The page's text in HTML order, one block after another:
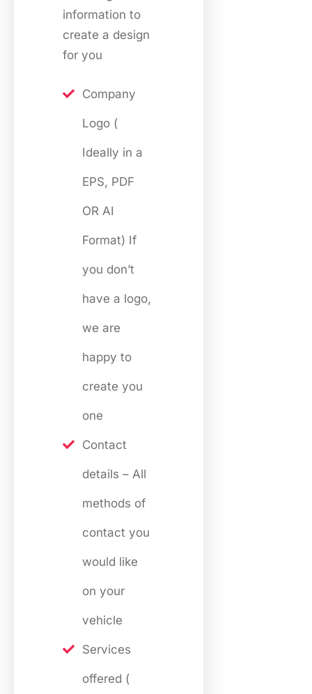
information to
create a design
for you
Company
Logo (
Ideally in a
EPS, PDF
OR AI
Format) If
you don’t
have a logo,
we are
happy to
create you
one
Contact
details – All
methods of
contact you
would like
on your
vehicle
Services
offered (